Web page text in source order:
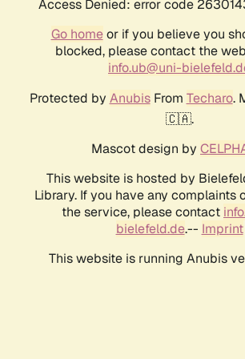
Access Denied: error code
Go homeor if you believe you
blocked, please contact the
info.ub@uni-
Protected by AnubisFrom Techaro.
🇨🇦.
Mascot design by
This website is hosted by
Library. If you have any complaints
the service, please contact
bielefeld.de.-- Imprint
This website is running Anubis